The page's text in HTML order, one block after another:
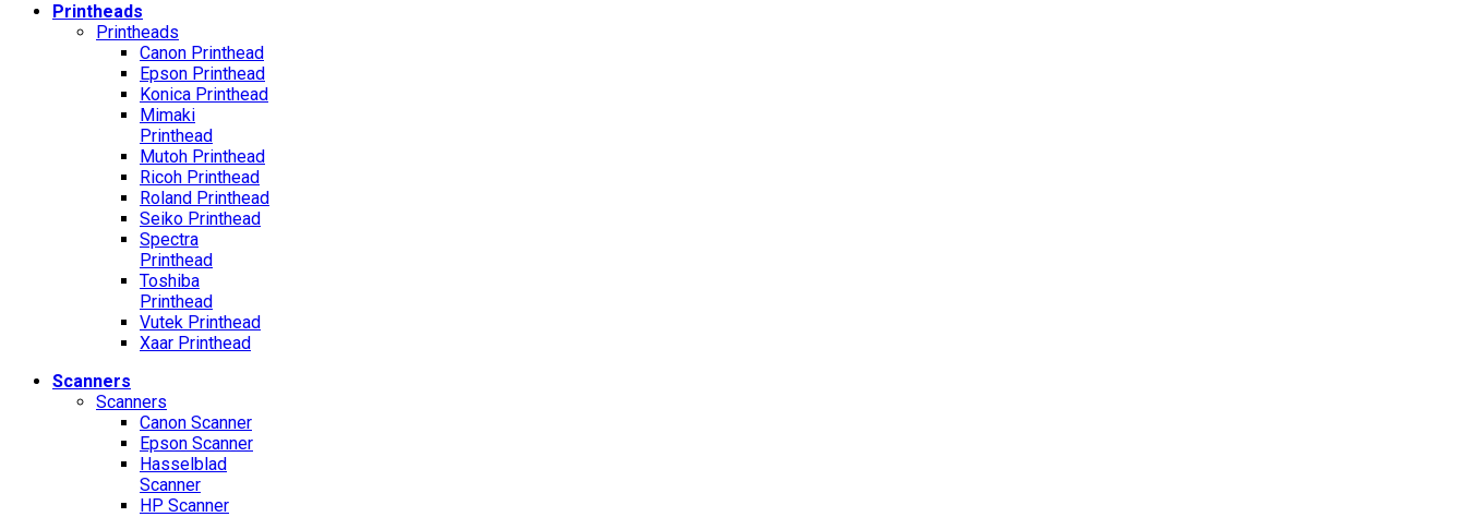
Printheads
Printheads
Canon Printhead
Epson Printhead
Konica Printhead
Mimaki
Printhead
Mutoh Printhead
Ricoh Printhead
Roland Printhead
Seiko Printhead
Spectra
Printhead
Toshiba
Printhead
Vutek Printhead
Xaar Printhead
Scanners
Scanners
Canon Scanner
Epson Scanner
Hasselblad
Scanner
HP Scanner